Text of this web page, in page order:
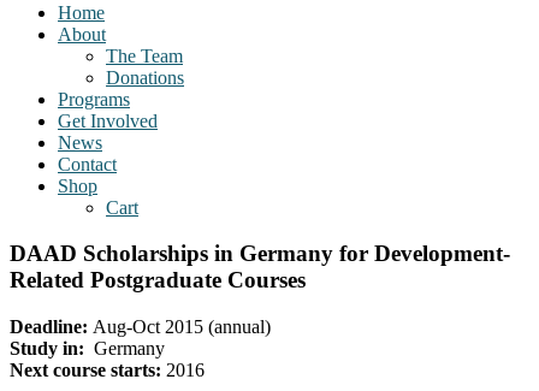
Home
About
The Team
Donations
Programs
Get Involved
News
Contact
Shop
Cart
DAAD Scholarships in Germany for Development-
Related Postgraduate Courses
Deadline: Aug-Oct 2015 (annual)
Study in: Germany
Next course starts: 2016